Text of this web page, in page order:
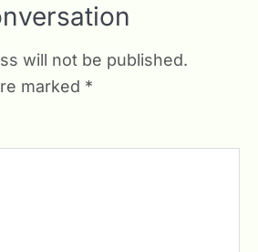
will not be published.
marked *